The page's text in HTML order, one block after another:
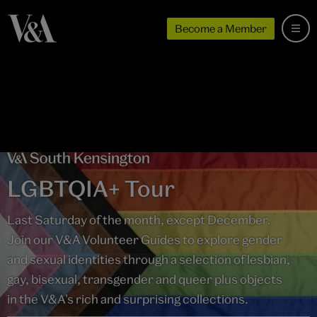
Become a Member
LGBTQIA+ Tour
Last Saturday of the month, except December.
Join our V&A Volunteer Guides to explore gender
and sexual identities through a selection of lesbian,
gay, bisexual, transgender and queer plus objects
in the V&A’s rich and surprising collections.